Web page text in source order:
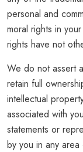
personal and
moral rights in
rights have not
We do not assert
retain full
intellectual
associated with
statements or
by you in any